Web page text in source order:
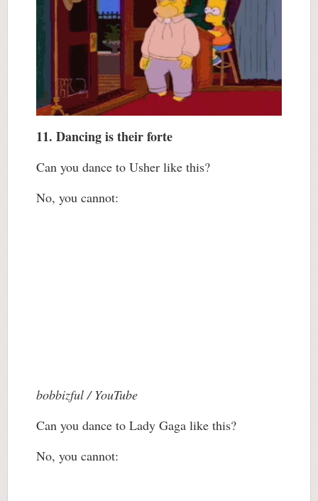
11. Dancing is their forte
Can you dance to Usher like this?
No, you cannot:
bobbizful / YouTube
Can you dance to Lady Gaga like this?
No, you cannot: